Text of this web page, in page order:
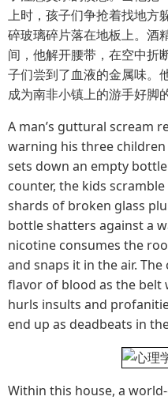
上时，孩子们争抢着找地方
碎玻璃碎片落在地板上。酒
间，他解开腰带，在空中折
子们尝到了血液的金属味。
成为南非小镇上的游手好脚的
A man’s guttural scream
warning his three
sets down an empty
counter, the kids
shards of broken glass
bottle shatters against a
nicotine consumes the
and snaps it in the air.
flavor of blood as the belt
hurls insults and
end up as deadbeats in
Within this house, a